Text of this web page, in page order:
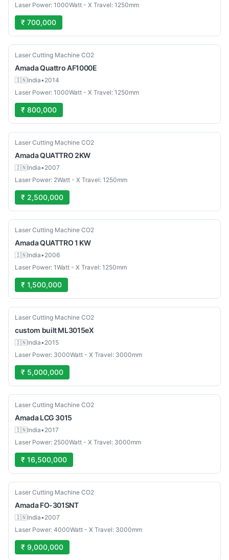
Laser Power: 1000Watt - X Travel: 1250mm
₹ 700,000
Used
Laser Cutting Machine CO2
AmadaQuattro AF1000E
🇮🇳India•2014
Laser Power: 1000Watt - X Travel: 1250mm
₹ 800,000
Used
Laser Cutting Machine CO2
AmadaQUATTRO 2KW
🇮🇳India•2007
Laser Power: 2Watt - X Travel: 1250mm
₹ 2,500,000
Used
Laser Cutting Machine CO2
AmadaQUATTRO 1 KW
🇮🇳India•2006
Laser Power: 1Watt - X Travel: 1250mm
₹ 1,500,000
Used
Laser Cutting Machine CO2
custom builtML3015eX
🇮🇳India•2015
Laser Power: 3000Watt - X Travel: 3000mm
₹ 5,000,000
Used
Laser Cutting Machine CO2
Amada LCG 3015
🇮🇳India•2017
Laser Power: 2500Watt - X Travel: 3000mm
₹ 16,500,000
Used
Laser Cutting Machine CO2
Amada FO-301SNT
🇮🇳India•2007
Laser Power: 4000Watt - X Travel: 3000mm
₹ 9,000,000